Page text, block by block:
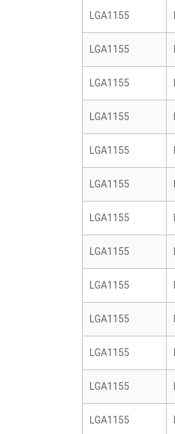
LGA1155
LGA1155
LGA1155
LGA1155
LGA1155
LGA1155
LGA1155
LGA1155
LGA1155
LGA1155
LGA1155
LGA1155
LGA1155